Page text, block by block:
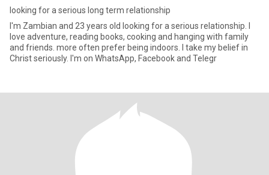
looking for a serious long term relationship
I'm Zambian and 23 years old looking for a serious relationship. I
love adventure, reading books, cooking and hanging with family
and friends. more often prefer being indoors. I take my belief in
Christ seriously. I'm on WhatsApp, Facebook and Telegr